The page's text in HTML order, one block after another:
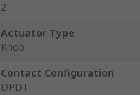
2
Actuator Type
Knob
Contact Configuration
DPDT